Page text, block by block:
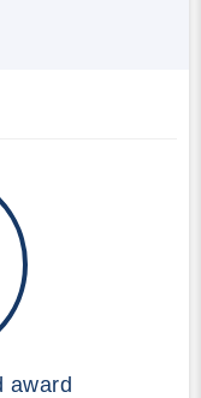
award